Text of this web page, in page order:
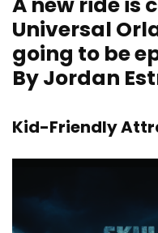
Universal
going to be
By Jordan
Kid-Friendly